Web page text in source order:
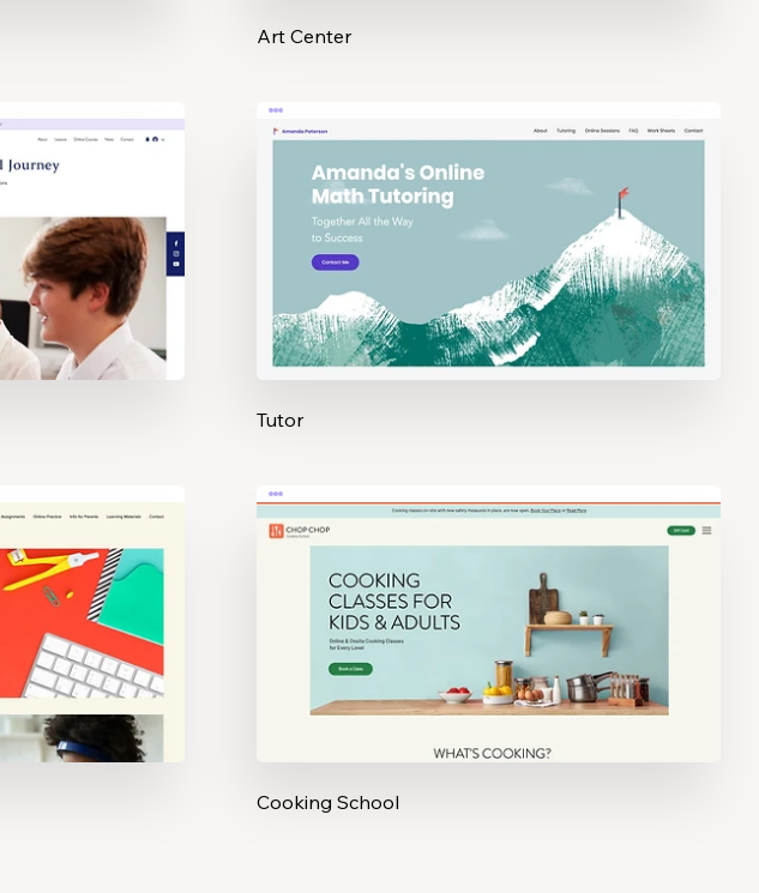
Art Center
Tutor
Cooking School